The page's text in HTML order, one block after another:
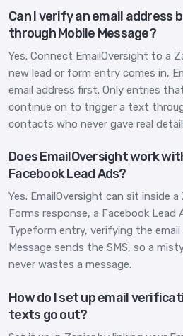
Can I verify an email address
through Mobile Message?
Yes. Connect EmailOversight to a
new lead or form entry comes in,
email address first. Only entries
continue on to trigger a text
contacts who never gave real
Does EmailOversight work
Facebook Lead Ads?
Yes. EmailOversight can sit inside
Forms response, a Facebook Lead
Typeform entry, verifying the email
Message sends the SMS, so a
never wastes a message.
How do I set up email
texts go out?